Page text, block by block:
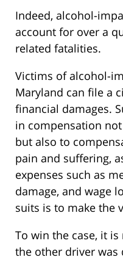
Indeed, alcohol-
account for over a
related fatalities.
Victims of alcohol-
Maryland can file a
financial damages.
in compensation
but also to
pain and suffering,
expenses such as
damage, and wage
suits is to make the
To win the case, it
the other driver